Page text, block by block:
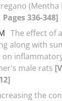
(Mentha
336-348]
The effect of
along with
male rats
the